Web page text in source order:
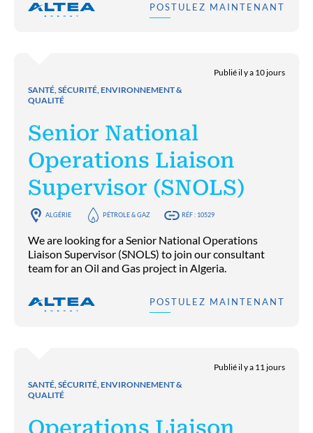
POSTULEZ MAINTENANT
SANTÉ, SÉCURITÉ, ENVIRONNEMENT &
QUALITÉ
Publié il y a 10 jours
Senior National
Operations Liaison
Supervisor (SNOLS)
ALGÉRIE PÉTROLE & GAZ RÉF : 10529
We are looking for a Senior National Operations
Liaison Supervisor (SNOLS) to join our consultant
team for an Oil and Gas project in Algeria.
POSTULEZ MAINTENANT
SANTÉ, SÉCURITÉ, ENVIRONNEMENT &
QUALITÉ
Publié il y a 11 jours
Operations Liaison